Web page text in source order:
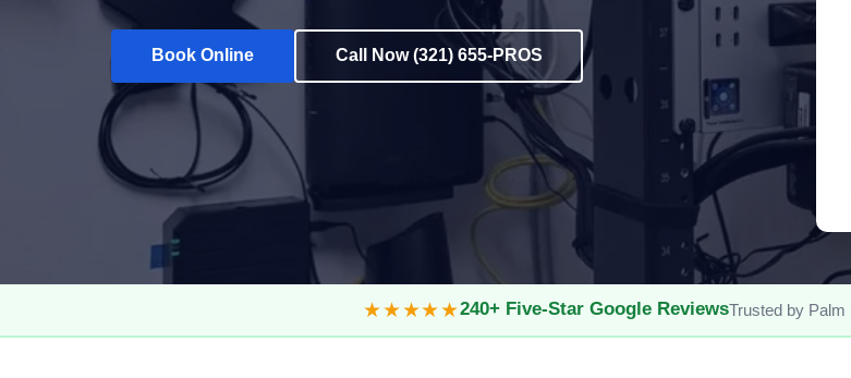
Book Online Call Now (321) 655-PROS
★★★★★240+ Five-Star Google ReviewsTrusted by